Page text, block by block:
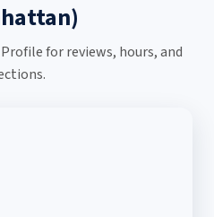
for reviews, hours, and